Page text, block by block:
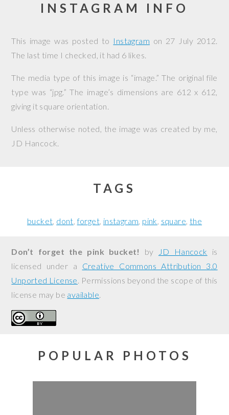
INSTAGRAM INFO
This image was posted to Instagram on 27 July 2012.
The last time I checked, it had 6 likes.
The media type of this image is “image.” The original file
type was “jpg.” The image’s dimensions are 612 x 612,
giving it square orientation.
Unless otherwise noted, the image was created by me,
JD Hancock.
TAGS
bucket dont forget instagram pink square the
Don’t forget the pink bucket! by JD Hancock is
licensed under a Creative Commons Attribution 3.0
Unported License. Permissions beyond the scope of this
license may be available.
POPULAR PHOTOS